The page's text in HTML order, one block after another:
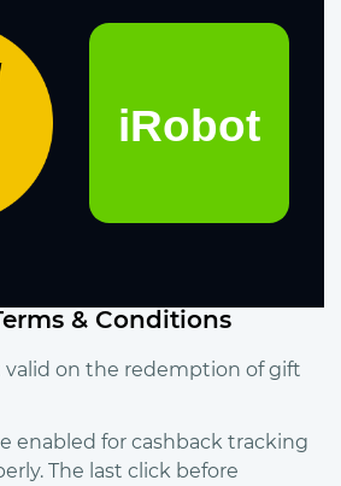
& Conditions
valid on the redemption of gift
enabled for cashback tracking
The last click before